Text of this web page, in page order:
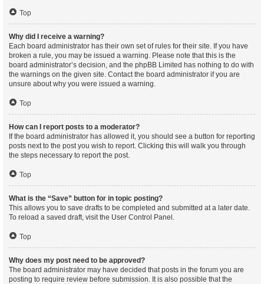
Top
Why did I receive a warning?
Each board administrator has their own set of rules for their site. If you have
broken a rule, you may be issued a warning. Please note that this is the
board administrator’s decision, and the phpBB Limited has nothing to do with
the warnings on the given site. Contact the board administrator if you are
unsure about why you were issued a warning.
Top
How can I report posts to a moderator?
If the board administrator has allowed it, you should see a button for reporting
posts next to the post you wish to report. Clicking this will walk you through
the steps necessary to report the post.
Top
What is the “Save” button for in topic posting?
This allows you to save drafts to be completed and submitted at a later date.
To reload a saved draft, visit the User Control Panel.
Top
Why does my post need to be approved?
The board administrator may have decided that posts in the forum you are
posting to require review before submission. It is also possible that the